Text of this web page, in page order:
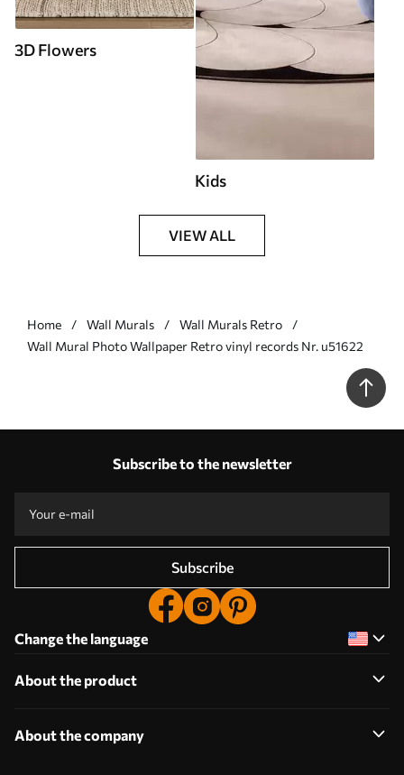
3D Flowers
Kids
VIEW ALL
Home Wall Murals
Wall Murals Retro
Wall Mural Photo Wallpaper Retro vinyl records Nr. u51622
Subscribe to the newsletter
Subscribe
Change the language
About the product
About the company